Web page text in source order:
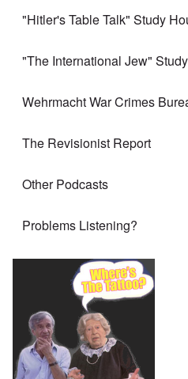
"Hitler's Table Talk" Study
"The International Jew"
Wehrmacht War Crimes
The Revisionist Report
Other Podcasts
Problems Listening?